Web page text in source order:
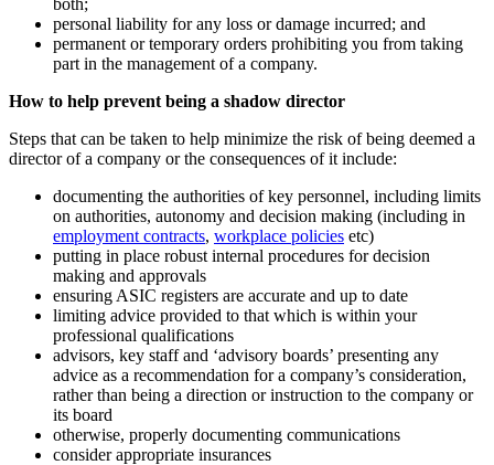
personal liability for any loss or damage incurred; and
permanent or temporary orders prohibiting you from taking
part in the management of a company.
How to help prevent being a shadow director
Steps that can be taken to help minimize the risk of being deemed a
director of a company or the consequences of it include:
documenting the authorities of key personnel, including limits
on authorities, autonomy and decision making (including in
employment contracts, workplace policies etc)
putting in place robust internal procedures for decision
making and approvals
ensuring ASIC registers are accurate and up to date
limiting advice provided to that which is within your
professional qualifications
advisors, key staff and ‘advisory boards’ presenting any
advice as a recommendation for a company’s consideration,
rather than being a direction or instruction to the company or
its board
otherwise, properly documenting communications
consider appropriate insurances